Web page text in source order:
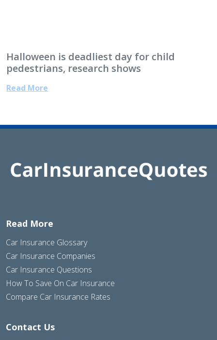
Halloween is deadliest day for child
pedestrians, research shows
Read More
Read More
Car Insurance Glossary
Car Insurance Companies
Car Insurance Questions
How To Save On Car Insurance
Compare Car Insurance Rates
Contact Us